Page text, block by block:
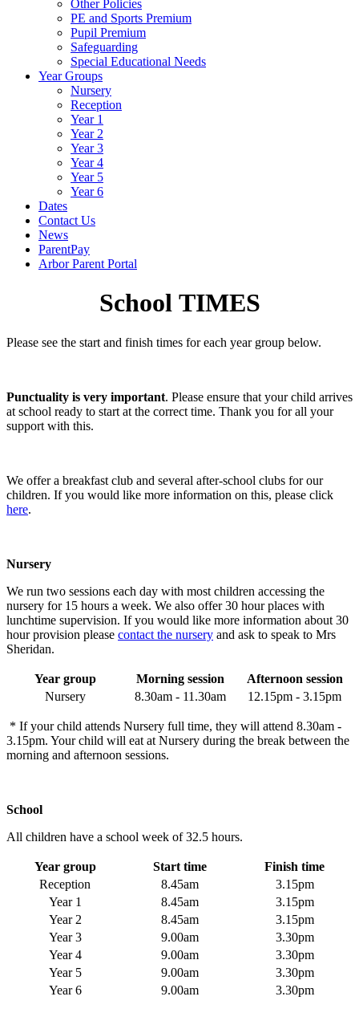
Other Policies
PE and Sports Premium
Pupil Premium
Safeguarding
Special Educational Needs
Year Groups
Nursery
Reception
Year 1
Year 2
Year 3
Year 4
Year 5
Year 6
Dates
Contact Us
News
ParentPay
Arbor Parent Portal
School TIMES
Please see the start and finish times for each year group below.
Punctuality is very important. Please ensure that your child arrives
at school ready to start at the correct time. Thank you for all your
support with this.
We offer a breakfast club and several after-school clubs for our
children. If you would like more information on this, please click
here.
Nursery
We run two sessions each day with most children accessing the
nursery for 15 hours a week. We also offer 30 hour places with
lunchtime supervision. If you would like more information about 30
hour provision please contact the nursery and ask to speak to Mrs
Sheridan.
Year group Morning session
Afternoon session
Nursery
8.30am - 11.30am 12.15pm - 3.15pm
* If your child attends Nursery full time, they will attend 8.30am -
3.15pm. Your child will eat at Nursery during the break between the
morning and afternoon sessions.
School
All children have a school week of 32.5 hours.
Year group Start time
Finish time
Reception
8.45am
3.15pm
Year 1
8.45am
3.15pm
Year 2
8.45am
3.15pm
Year 3
9.00am
3.30pm
Year 4
9.00am
3.30pm
Year 5
9.00am
3.30pm
Year 6
9.00am 3.30pm